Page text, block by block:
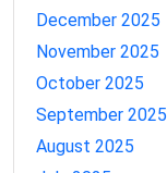
December 2025
November 2025
October 2025
September 2025
August 2025